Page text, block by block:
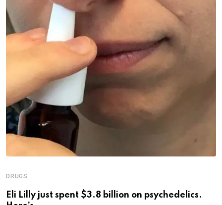
DRUGS
Eli Lilly just spent $3.8 billion on psychedelics.